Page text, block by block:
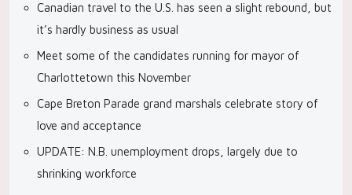
Canadian travel to the U.S. has seen a slight rebound, but
it’s hardly business as usual
Meet some of the candidates running for mayor of
Charlottetown this November
Cape Breton Parade grand marshals celebrate story of
love and acceptance
UPDATE: N.B. unemployment drops, largely due to
shrinking workforce